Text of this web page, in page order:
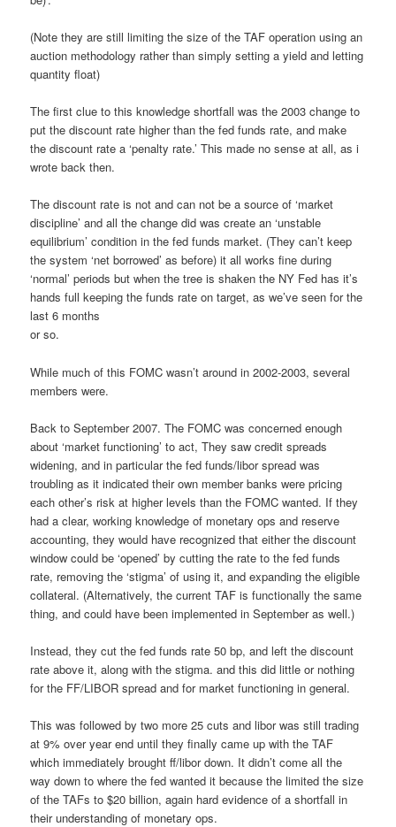
(Note they are still limiting the size of the TAF operation using an
auction methodology rather than simply setting a yield and letting
quantity float)
The first clue to this knowledge shortfall was the 2003 change to
put the discount rate higher than the fed funds rate, and make
the discount rate a ‘penalty rate.’ This made no sense at all, as i
wrote back then.
The discount rate is not and can not be a source of ‘market
discipline’ and all the change did was create an ‘unstable
equilibrium’ condition in the fed funds market. (They can’t keep
the system ‘net borrowed’ as before) it all works fine during
‘normal’ periods but when the tree is shaken the NY Fed has it’s
hands full keeping the funds rate on target, as we’ve seen for the
last 6 months
or so.
While much of this FOMC wasn’t around in 2002-2003, several
members were.
Back to September 2007. The FOMC was concerned enough
about ‘market functioning’ to act, They saw credit spreads
widening, and in particular the fed funds/libor spread was
troubling as it indicated their own member banks were pricing
each other’s risk at higher levels than the FOMC wanted. If they
had a clear, working knowledge of monetary ops and reserve
accounting, they would have recognized that either the discount
window could be ‘opened’ by cutting the rate to the fed funds
rate, removing the ‘stigma’ of using it, and expanding the eligible
collateral. (Alternatively, the current TAF is functionally the same
thing, and could have been implemented in September as well.)
Instead, they cut the fed funds rate 50 bp, and left the discount
rate above it, along with the stigma. and this did little or nothing
for the FF/LIBOR spread and for market functioning in general.
This was followed by two more 25 cuts and libor was still trading
at 9% over year end until they finally came up with the TAF
which immediately brought ff/libor down. It didn’t come all the
way down to where the fed wanted it because the limited the size
of the TAFs to $20 billion, again hard evidence of a shortfall in
their understanding of monetary ops.